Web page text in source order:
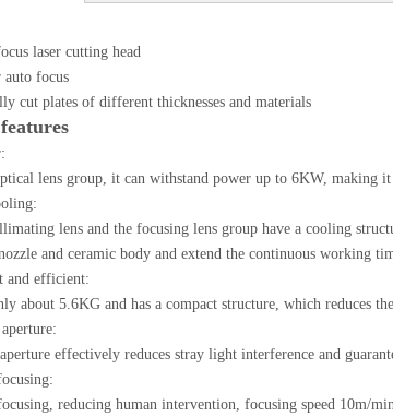
laser cutting head
focus
cut plates of different thicknesses and materials
lens group, it can withstand power up to 6KW, making it
lens and the focusing lens group have a cooling
and ceramic body and extend the continuous working
and efficient:
about 5.6KG and has a compact structure, which reduces
effectively reduces stray light interference and
reducing human intervention, focusing speed 10m/